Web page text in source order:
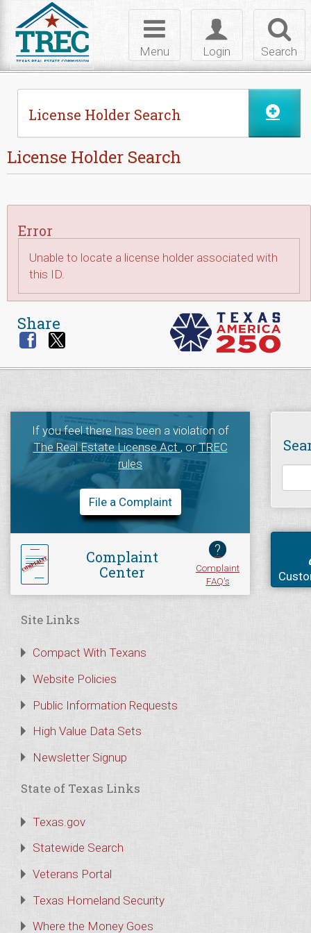
Search
Toggle
login
Login
Toggle
navigation
Menu
License Holder Search
License Holder Search
Error
Unable to locate a license holder associated with
this ID.
Share
If you feel there has been a violation of
The Real Estate License Act, orTREC
rules
File a Complaint
Complaint
Center
?
Complaint
FAQ's
Site Links
Compact With Texans
Website Policies
Public Information Requests
High Value Data Sets
Newsletter Signup
State of Texas Links
Texas.gov
Statewide Search
Veterans Portal
Texas Homeland Security
Where the Money Goes